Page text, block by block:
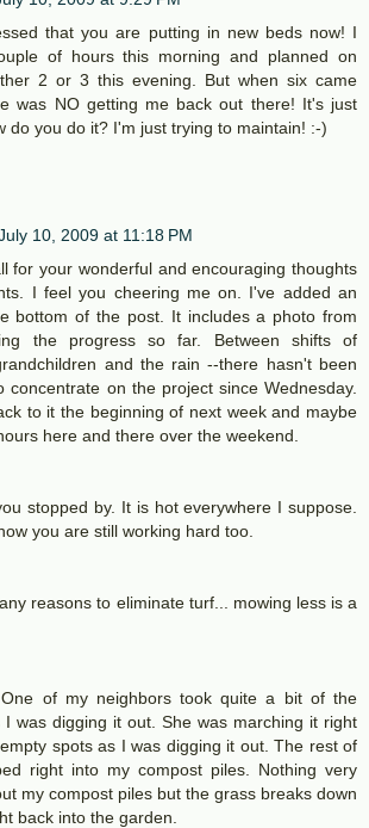
that you are putting in new beds now! I
of hours this morning and planned on
2 or 3 this evening. But when six came
was NO getting me back out there! It's just
do you do it? I'm just trying to maintain! :-)
10, 2009 at 11:18 PM
for your wonderful and encouraging thoughts
I feel you cheering me on. I've added an
bottom of the post. It includes a photo from
the progress so far. Between shifts of
and the rain --there hasn't been
concentrate on the project since Wednesday.
to it the beginning of next week and maybe
here and there over the weekend.
stopped by. It is hot everywhere I suppose.
you are still working hard too.
reasons to eliminate turf... mowing less is a
of my neighbors took quite a bit of the
I was digging it out. She was marching it right
spots as I was digging it out. The rest of
right into my compost piles. Nothing very
my compost piles but the grass breaks down
back into the garden.